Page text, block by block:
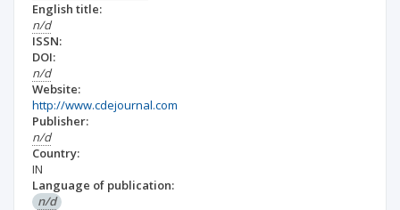
English title:
n/d
ISSN:
DOI:
n/d
Website:
http://www.cdejournal.com
Publisher:
n/d
Country:
IN
Language of publication:
n/d